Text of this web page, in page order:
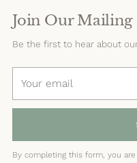
Join Our Mailing
Be the first to hear about
email
By completing this form, you